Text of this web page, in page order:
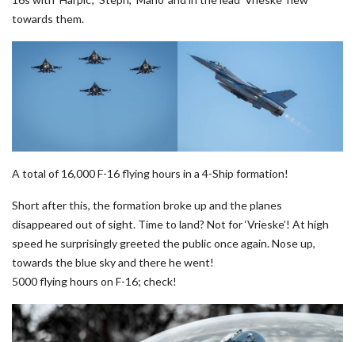
towards them.
A total of 16,000 F-16 flying hours in a 4-Ship formation!
Short after this, the formation broke up and the planes
disappeared out of sight. Time to land? Not for ‘Vrieske’! At high
speed he surprisingly greeted the public once again. Nose up,
towards the blue sky and there he went!
5000 flying hours on F-16; check!